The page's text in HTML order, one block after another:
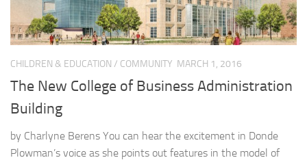
CHILDREN & EDUCATION / COMMUNITY MARCH 1, 2016
The New College of Business Administration
Building
by Charlyne Berens You can hear the excitement in Donde
Plowman’s voice as she points out features in the model of